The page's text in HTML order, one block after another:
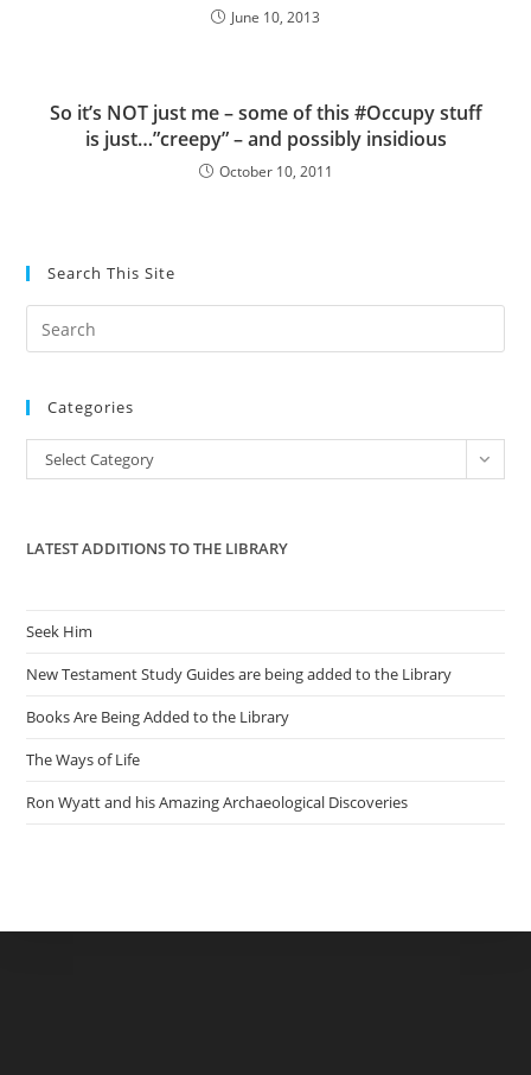
June 10, 2013
So it’s NOT just me – some of this #Occupy stuff
is just…”creepy” – and possibly insidious
October 10, 2011
Search This Site
the
Categories
Categories
Select Category
LATEST ADDITIONS TO THE LIBRARY
Seek Him
New Testament Study Guides are being added to the Library
Books Are Being Added to the Library
The Ways of Life
Ron Wyatt and his Amazing Archaeological Discoveries